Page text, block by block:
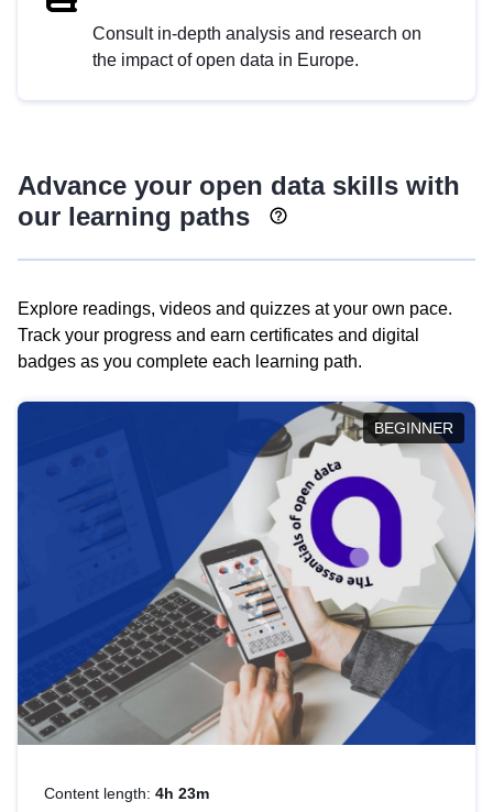
Consult in-depth analysis and research on
the impact of open data in Europe.
Advance your open data skills with
our learning paths
Explore readings, videos and quizzes at your own pace.
Track your progress and earn certificates and digital
badges as you complete each learning path.
BEGINNER
Content length: 4h 23m